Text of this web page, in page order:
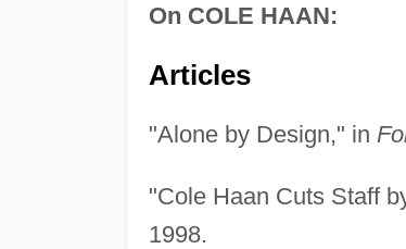
On COLE HAAN:
Articles
"Alone by Design," in
"Cole Haan Cuts Staff
1998.